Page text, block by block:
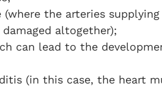
(where the arteries
altogether);
can lead to the
(in this case, the heart